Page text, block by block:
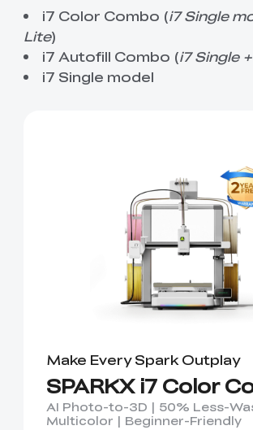
i7 Color Combo (i7 Single
Lite)
i7 Autofill Combo (i7 Single
i7 Single model
Make Every Spark Outplay
SPARKX i7 Color
AI Photo-to-3D | 50% Less-
Multicolor | Beginner-Friendly